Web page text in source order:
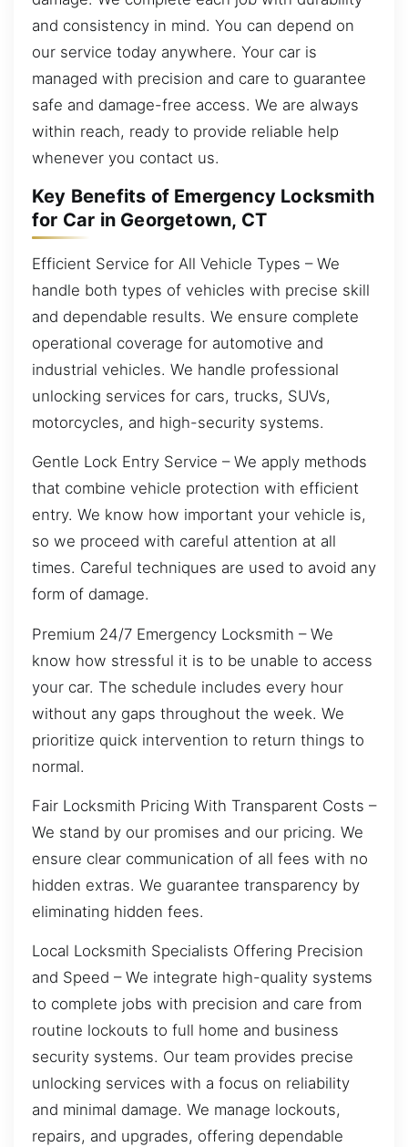
and consistency in mind. You can depend on
our service today anywhere. Your car is
managed with precision and care to guarantee
safe and damage-free access. We are always
within reach, ready to provide reliable help
whenever you contact us.
Key Benefits of Emergency Locksmith
for Car in Georgetown, CT
Efficient Service for All Vehicle Types – We
handle both types of vehicles with precise skill
and dependable results. We ensure complete
operational coverage for automotive and
industrial vehicles. We handle professional
unlocking services for cars, trucks, SUVs,
motorcycles, and high-security systems.
Gentle Lock Entry Service – We apply methods
that combine vehicle protection with efficient
entry. We know how important your vehicle is,
so we proceed with careful attention at all
times. Careful techniques are used to avoid any
form of damage.
Premium 24/7 Emergency Locksmith – We
know how stressful it is to be unable to access
your car. The schedule includes every hour
without any gaps throughout the week. We
prioritize quick intervention to return things to
normal.
Fair Locksmith Pricing With Transparent Costs –
We stand by our promises and our pricing. We
ensure clear communication of all fees with no
hidden extras. We guarantee transparency by
eliminating hidden fees.
Local Locksmith Specialists Offering Precision
and Speed – We integrate high-quality systems
to complete jobs with precision and care from
routine lockouts to full home and business
security systems. Our team provides precise
unlocking services with a focus on reliability
and minimal damage. We manage lockouts,
repairs, and upgrades, offering dependable